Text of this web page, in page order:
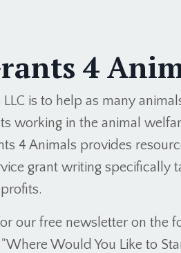
4
is to help as many
working in the animal
4 Animals provides
grant writing specifically
our free newsletter on the
Would You Like to